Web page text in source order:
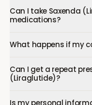
Can I take Saxenda
medications?
What happens if my
Can I get a repeat
(Liraglutide)?
Is my personal